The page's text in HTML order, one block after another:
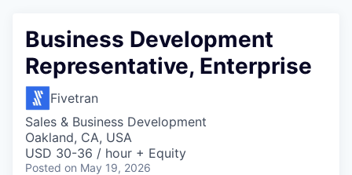
Business Development
Representative, Enterprise
Fivetran
Sales & Business Development
Oakland, CA, USA
USD 30-36 / hour + Equity
Posted on May 19, 2026